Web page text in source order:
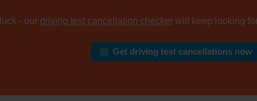
- our driving test cancellation checkerwill keep looking
Get driving test cancellations now